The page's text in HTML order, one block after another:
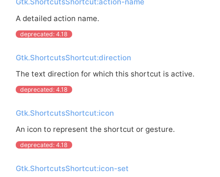
Gtk.ShortcutsShortcut:action-name
A detailed action name.
deprecated: 4.18
Gtk.ShortcutsShortcut:direction
The text direction for which this shortcut is active.
deprecated: 4.18
Gtk.ShortcutsShortcut:icon
An icon to represent the shortcut or gesture.
deprecated: 4.18
Gtk.ShortcutsShortcut:icon-set